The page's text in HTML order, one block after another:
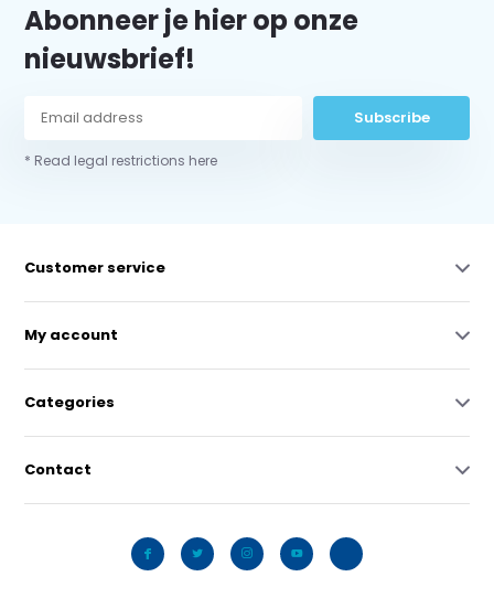
Abonneer je hier op onze
nieuwsbrief!
Subscribe
* Read legal restrictions here
Customer service
My account
Categories
Contact